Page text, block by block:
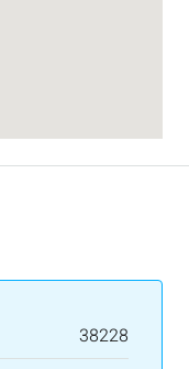
38228